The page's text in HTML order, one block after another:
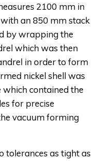
2100 mm in
an 850 mm stack
by wrapping the
which was then
in order to form
nickel shell was
contained the
for precise
vacuum forming
tolerances as tight as